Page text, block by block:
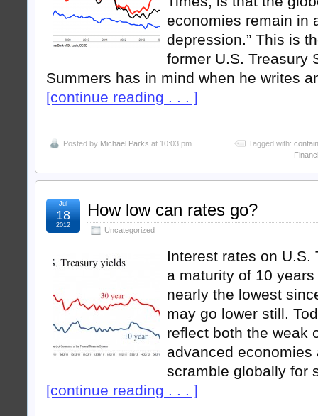
economies remain in
depression.” This is
former U.S. Treasury
Summers has in mind when he writes
[continue reading . . . ]
Posted by Michael Parks at 10:03 pm Tagged with:
How low can rates go?
Uncategorized
Jul
18
2012
Interest rates on U.S.
a maturity of 10
nearly the lowest
may go lower still.
reflect both the weak
advanced economies
scramble globally for
[continue reading . . . ]